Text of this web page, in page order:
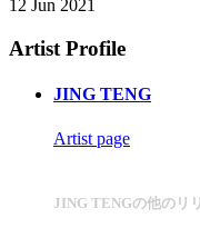
12 Jun 2021
Artist Profile
JING TENG
Artist page
JING TENGの他のリ